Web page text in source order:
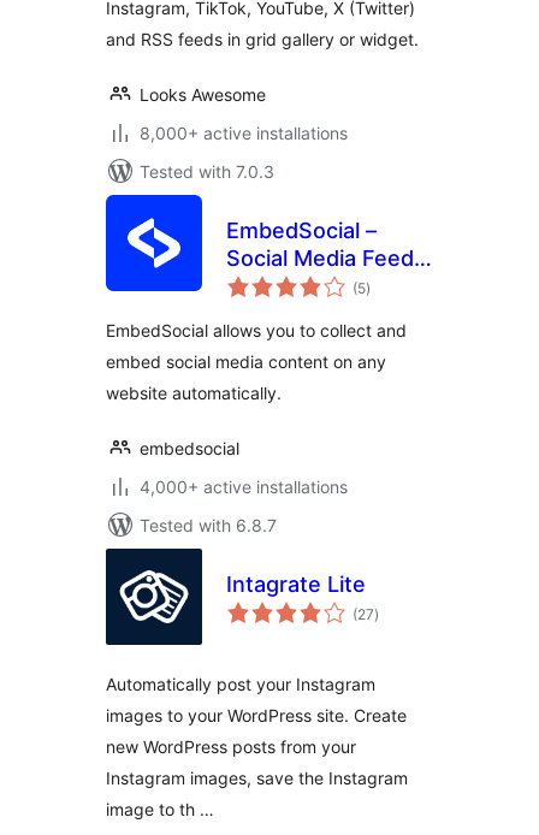
Instagram, TikTok, YouTube, X (Twitter)
and RSS feeds in grid gallery or widget.
Looks Awesome
8,000+ active installations
Tested with 7.0.3
EmbedSocial –
Social Media Feeds,
Reviews and(5total
ratings
)
EmbedSocial allows you to collect and
embed social media content on any
website automatically.
embedsocial
4,000+ active installations
Tested with 6.8.7
Intagrate Lite
(27total
ratings
)
Automatically post your Instagram
images to your WordPress site. Create
new WordPress posts from your
Instagram images, save the Instagram
image to th …